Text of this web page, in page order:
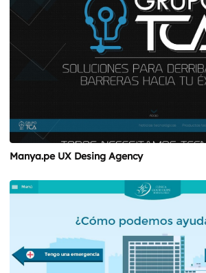
Manya.pe UX Desing Agency